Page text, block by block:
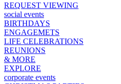
REQUEST VIEWING
social events
BIRTHDAYS
ENGAGEMETS
LIFE CELEBRATIONS
REUNIONS
& MORE
EXPLORE
corporate events